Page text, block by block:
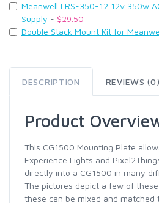
Meanwell LRS-350-12 12v 350w
Supply - $29.50
Double Stack Mount Kit for
DESCRIPTION REVIEWS (0)
Product
This CG1500 Mounting Plate
Experience Lights and
directly into a CG1500 in many
The pictures depict a few of
these can be mixed and